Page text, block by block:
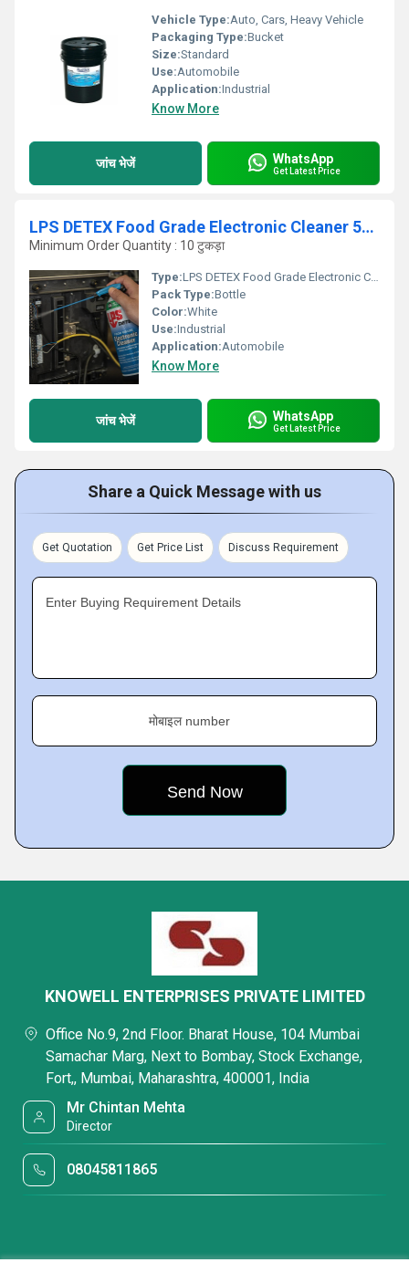
Vehicle Type:Auto, Cars, Heavy Vehicle
Packaging Type:Bucket
Size:Standard
Use:Automobile
Application:Industrial
Know More
जांच भेजें WhatsApp
Get Latest Price
LPS DETEX Food Grade Electronic Cleaner 58116
Minimum Order Quantity : 10 टुकड़ा
Type:LPS DETEX Food Grade Electronic Cleaner 58116
Pack Type:Bottle
Color:White
Use:Industrial
Application:Automobile
Know More
जांच भेजें WhatsApp
Get Latest Price
Share a Quick Message with us
Get Quotation Get Price List Discuss Requirement
Enter Buying Requirement Details
मोबाइल number
KNOWELL ENTERPRISES PRIVATE LIMITED
Office No.9, 2nd Floor. Bharat House, 104 Mumbai
Samachar Marg, Next to Bombay, Stock Exchange,
Fort,, Mumbai, Maharashtra, 400001, India
Mr Chintan Mehta
Director
08045811865